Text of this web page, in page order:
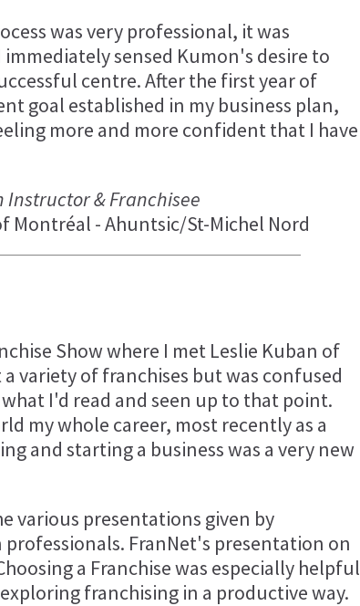
was very professional, it was
sensed Kumon's desire to
centre. After the first year of
goal established in my business plan,
more and more confident that I have
Instructor & Franchisee
Montréal - Ahuntsic/St-Michel Nord
Show where I met Leslie Kuban of
variety of franchises but was confused
I'd read and seen up to that point.
my whole career, most recently as a
and starting a business was a very new
various presentations given by
FranNet's presentation on
a Franchise was especially helpful
franchising in a productive way.